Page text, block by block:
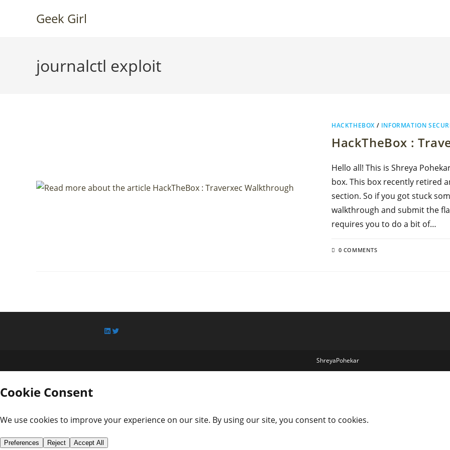
Geek Girl
journalctl exploit
HACKTHEBOX / INFORMATION
HackTheBox :
Hello all! This is Shreya
box. This box recently retired
section. So if you got stuck
walkthrough and submit the
requires you to do a bit of…
0 COMMENTS
LinkedIn
Twitter
ShreyaPohekar